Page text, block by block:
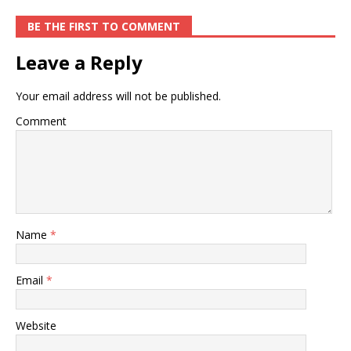
BE THE FIRST TO COMMENT
Leave a Reply
Your email address will not be published.
Comment
Name *
Email *
Website